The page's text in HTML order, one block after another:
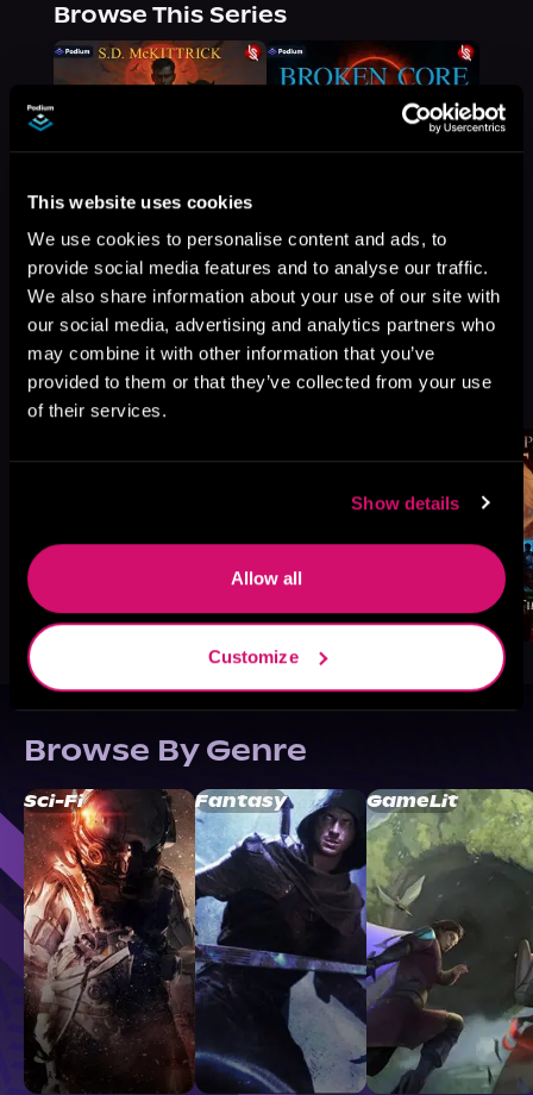
This website uses cookies
We use cookies to personalise content and ads, to
provide social media features and to analyse our traffic.
We also share information about your use of our site with
our social media, advertising and analytics partners who
may combine it with other information that you’ve
provided to them or that they’ve collected from your use
of their services.
Show details
Allow all
Customize
Browse This Series
More Titles You Might
Like
See All>
Browse By Genre
Sci-Fi Fantasy GameLit